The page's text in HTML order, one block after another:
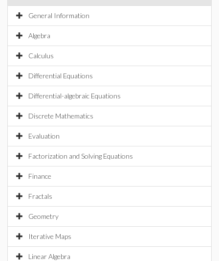
General Information
Algebra
Calculus
Differential Equations
Differential-algebraic Equations
Discrete Mathematics
Evaluation
Factorization and Solving Equations
Finance
Fractals
Geometry
Iterative Maps
Linear Algebra